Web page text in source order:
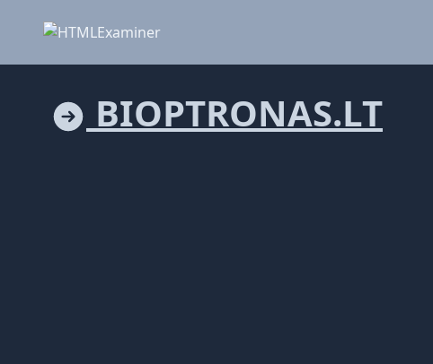
BIOPTRONAS.LT